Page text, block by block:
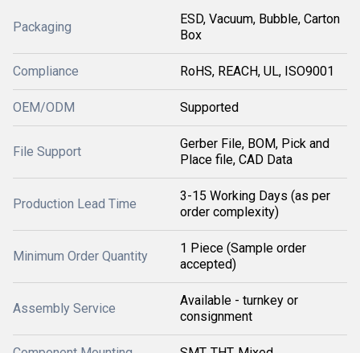
Packaging
ESD, Vacuum, Bubble, Carton
Box
Compliance RoHS, REACH, UL, ISO9001
OEM/ODM Supported
File Support
Gerber File, BOM, Pick and
Place file, CAD Data
Production Lead Time
3-15 Working Days (as per
order complexity)
Minimum Order Quantity
1 Piece (Sample order
accepted)
Assembly Service
Available - turnkey or
consignment